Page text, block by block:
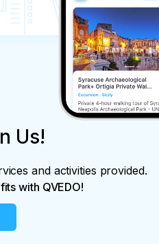
Us!
and activities provided.
with QVEDO!